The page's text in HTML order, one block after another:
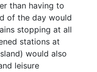
than having to
of the day would
stopping at all
stations at
would also
leisure